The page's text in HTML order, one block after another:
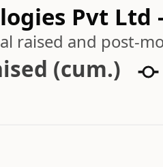
Pvt
raised and post-
(cum.)